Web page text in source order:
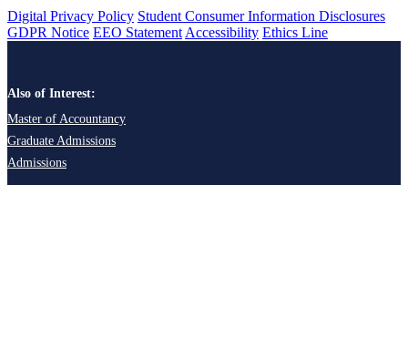
Digital Privacy Policy Student Consumer Information Disclosures
GDPR Notice EEO Statement Accessibility Ethics Line
Also of Interest:
Master of Accountancy
Graduate Admissions
Admissions